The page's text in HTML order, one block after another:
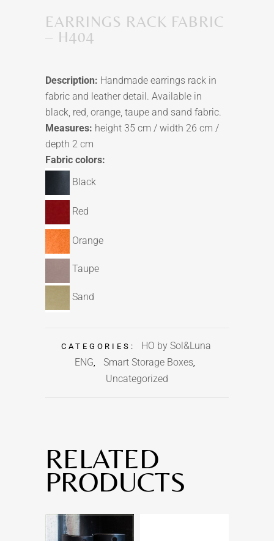
EARRINGS RACK FABRIC
– H404
Description: Handmade earrings rack in
fabric and leather detail. Available in
black, red, orange, taupe and sand fabric.
Measures: height 35 cm / width 26 cm /
depth 2 cm
Fabric colors:
Black
Red
Orange
Taupe
Sand
CATEGORIES:
HO by Sol&Luna
ENG
Smart Storage Boxes
Uncategorized
RELATED
PRODUCTS